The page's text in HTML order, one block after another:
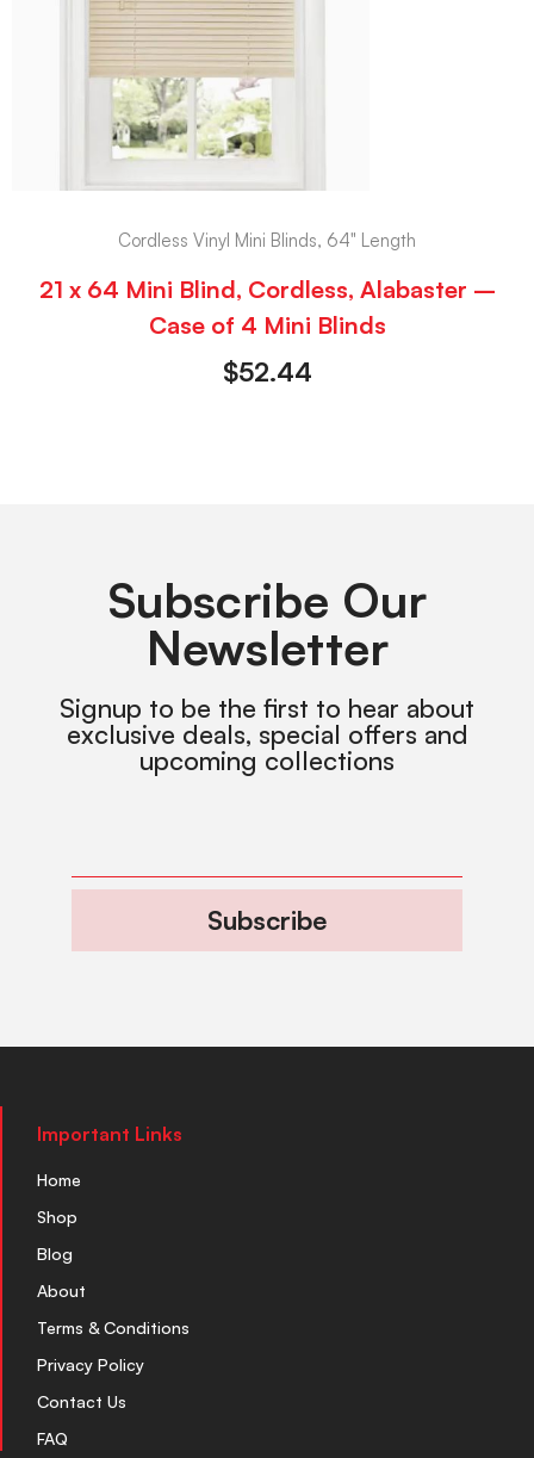
Cordless Vinyl Mini Blinds, 64" Length
21 x 64 Mini Blind, Cordless, Alabaster –
Case of 4 Mini Blinds
$52.44
Subscribe Our
Newsletter
Signup to be the first to hear about
exclusive deals, special offers and
upcoming collections
Subscribe
Important Links
Home
Shop
Blog
About
Terms & Conditions
Privacy Policy
Contact Us
FAQ